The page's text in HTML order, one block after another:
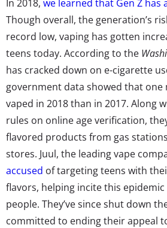
In 2018, we learned that Gen Z has
Though overall, the generation’s
record low, vaping has gotten
teens today. According to the
has cracked down on e-cigarette
government data showed that
vaped in 2018 than in 2017. Along
rules on online age verification,
flavored products from gas
stores. Juul, the leading vape
accused of targeting teens with
flavors, helping incite this
people. They’ve since shut down
committed to ending their appeal